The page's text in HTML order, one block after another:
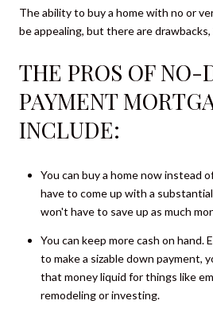
The ability to buy a home with no or
be appealing, but there are
THE PROS OF NO-
PAYMENT
INCLUDE:
You can buy a home now instead
have to come up with a
won't have to save up as much
You can keep more cash on hand.
to make a sizable down payment,
that money liquid for things like
remodeling or investing.